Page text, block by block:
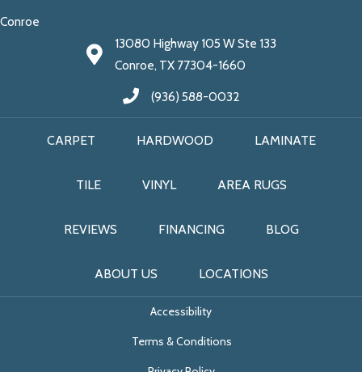
Conroe
13080 Highway 105 W Ste 133
Conroe, TX 77304-1660
(936) 588-0032
CARPET HARDWOOD LAMINATE
TILE VINYL AREA RUGS
REVIEWS FINANCING BLOG
ABOUT US LOCATIONS
Accessibility
Terms & Conditions